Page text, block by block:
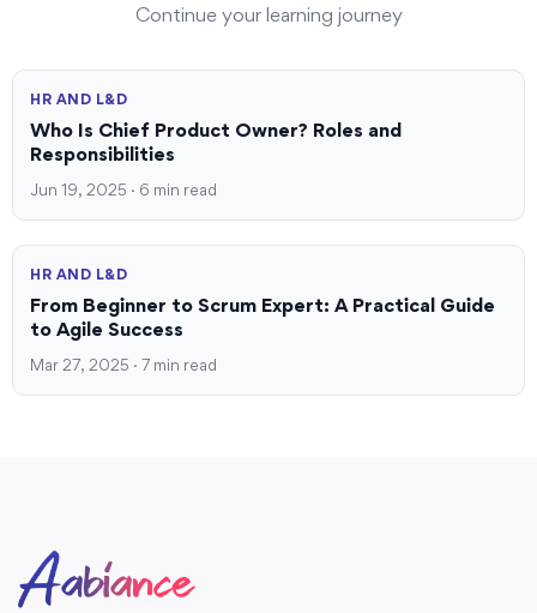
Continue your learning journey
HR AND L&D
Who Is Chief Product Owner? Roles and
Responsibilities
Jun 19, 2025 · 6 min read
HR AND L&D
From Beginner to Scrum Expert: A Practical Guide
to Agile Success
Mar 27, 2025 · 7 min read